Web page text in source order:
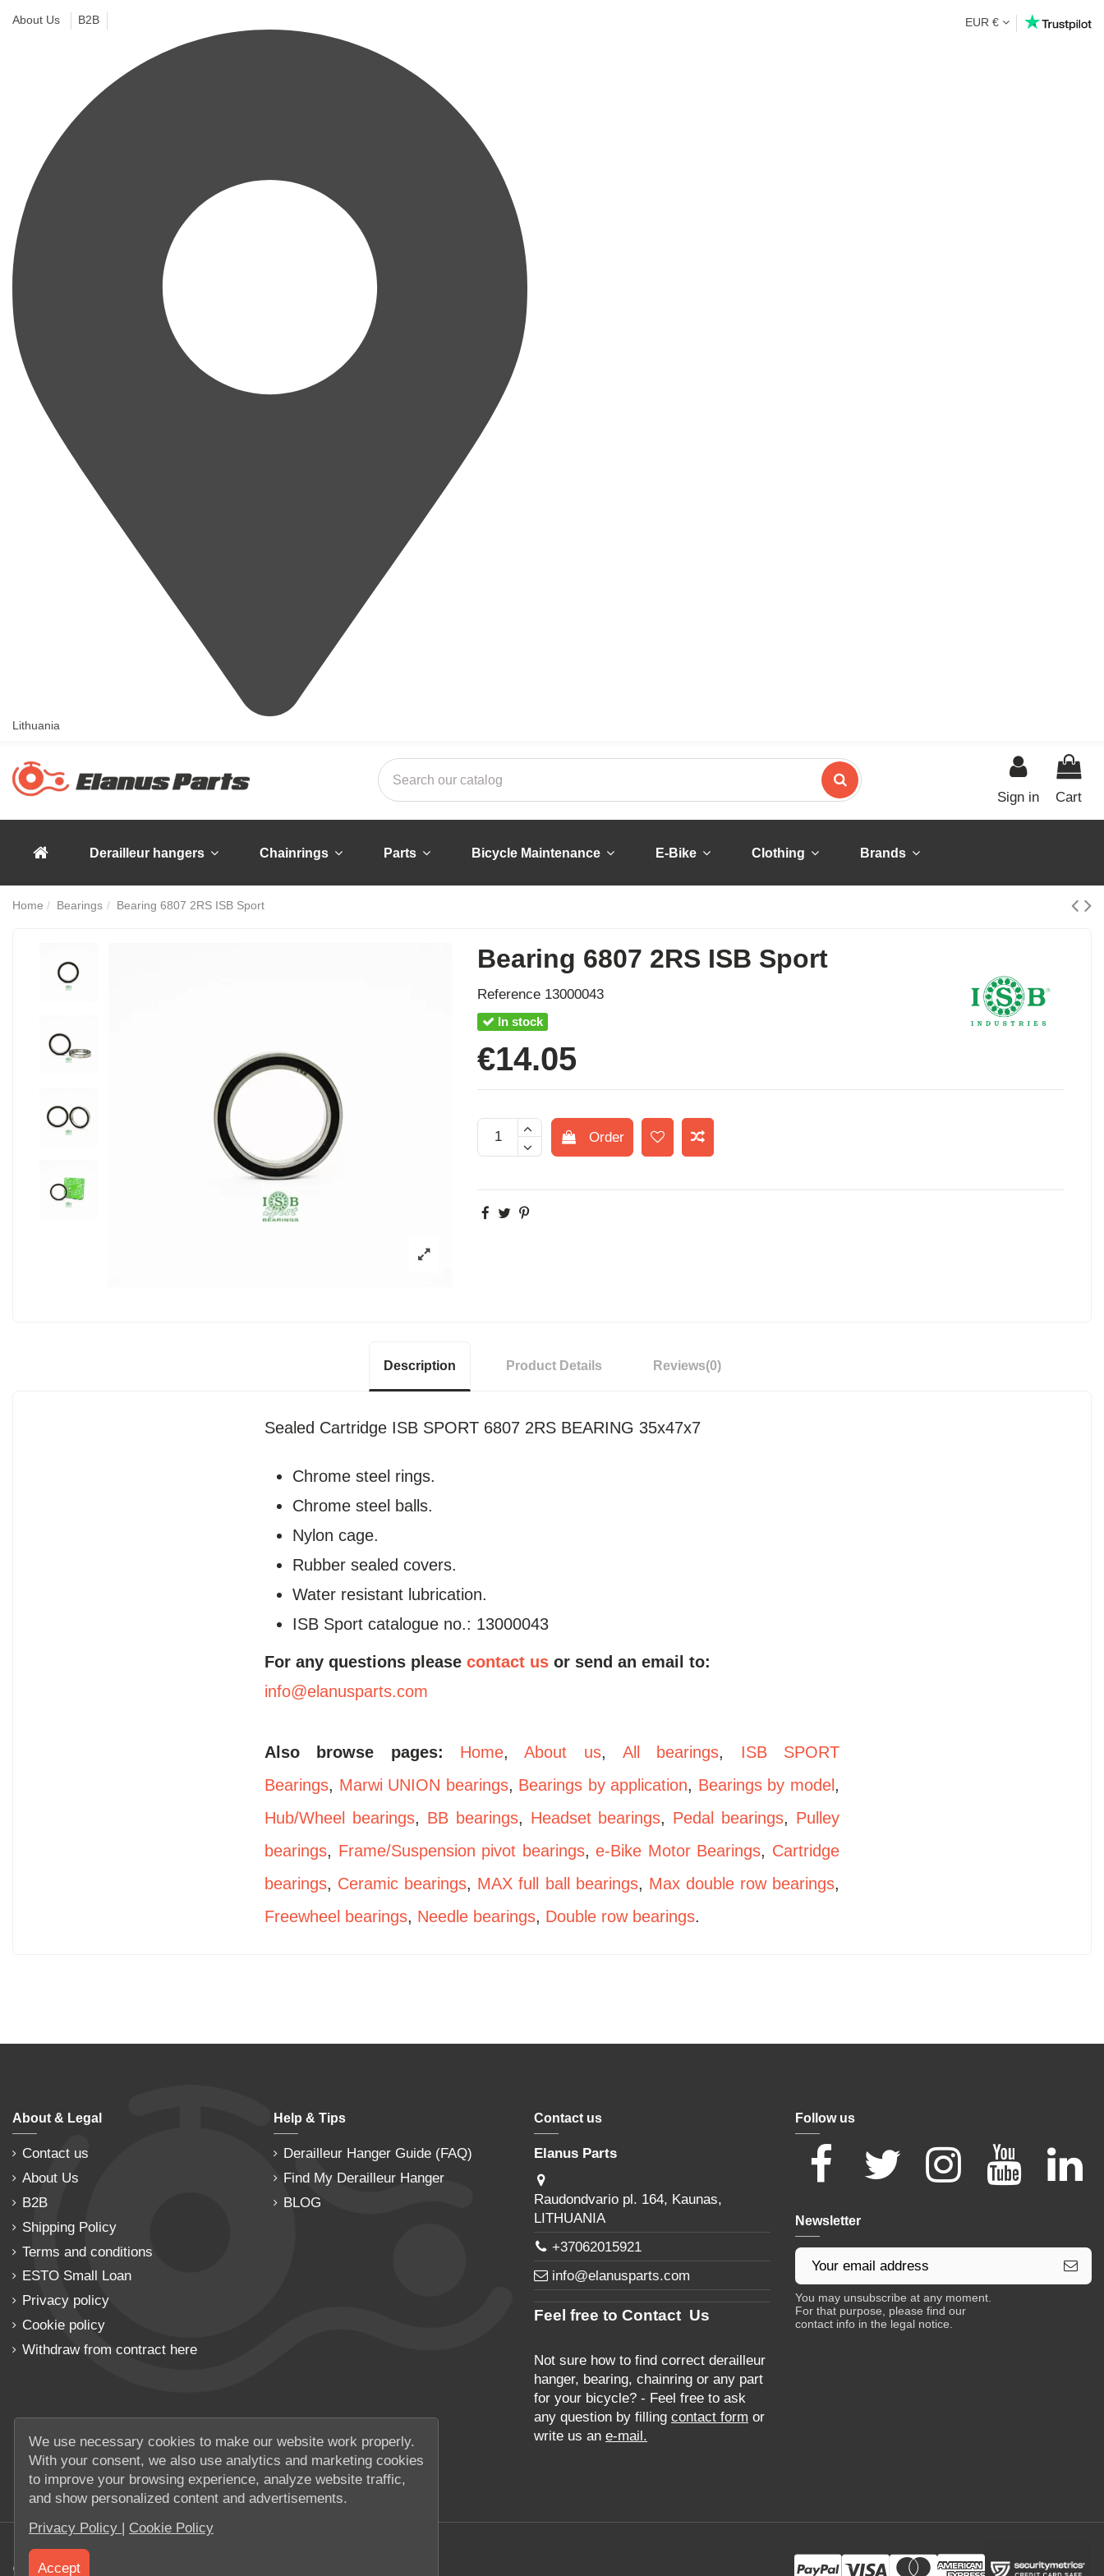
About Us B2B
Lithuania
EUR €
Sign in Cart
Derailleur hangers Chainrings Parts Bicycle Maintenance E-Bike Clothing Brands
Home Bearings Bearing 6807 2RS ISB Sport
Bearing 6807 2RS ISB Sport
Reference 13000043
In stock
€14.05
Order
Description Product Details Reviews(0)
Sealed Cartridge ISB SPORT 6807 2RS BEARING 35x47x7
Chrome steel rings.
Chrome steel balls.
Nylon cage.
Rubber sealed covers.
Water resistant lubrication.
ISB Sport catalogue no.: 13000043
For any questions please contact us or send an email to:
info@elanusparts.com
Also browse pages: Home,About us,All bearings, ISB SPORT
Bearings, Marwi UNION bearings, Bearings by application, Bearings by model ,
Hub/Wheel bearings, BB bearings, Headset bearings, Pedal bearings, Pulley
bearings, Frame/Suspension pivot bearings,e-Bike Motor Bearings, Cartridge
bearings, Ceramic bearings, MAX full ball bearings, Max double row bearings,
Freewheel bearings, Needle bearings, Double row bearings.
About & Legal
Contact us
About Us
B2B
Shipping Policy
Terms and conditions
ESTO Small Loan
Privacy policy
Cookie policy
Withdraw from contract here
Help & Tips
Derailleur Hanger Guide (FAQ)
Find My Derailleur Hanger
BLOG
Contact us
Elanus Parts
Raudondvario pl. 164, Kaunas,
LITHUANIA
+37062015921
info@elanusparts.com
Feel free to Contact Us
Not sure how to find correct derailleur
hanger, bearing, chainring or any part
for your bicycle? - Feel free to ask
any question by fillingcontact form or
write us ane-mail.
Follow us
Newsletter
You may unsubscribe at any moment.
For that purpose, please find our
contact info in the legal notice.
© 2026 UAB Elanus
We use necessary cookies to make our website work properly.
With your consent, we also use analytics and marketing cookies
to improve your browsing experience, analyze website traffic,
and show personalized content and advertisements.
Privacy Policy
Cookie Policy
Accept